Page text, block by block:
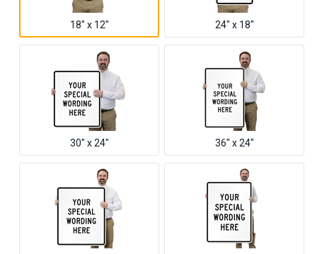
18" x 12" 24" x 18"
30" x 24" 36" x 24"